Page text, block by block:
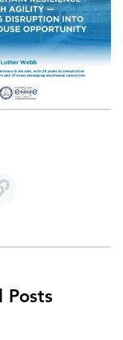
Posts